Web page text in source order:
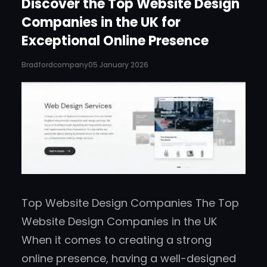
Discover the Top Website Design
Companies in the UK for
Exceptional Online Presence
Bradfordcompany05 January 2026
Top Website Design Companies The Top
Website Design Companies in the UK
When it comes to creating a strong
online presence, having a well-designed